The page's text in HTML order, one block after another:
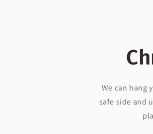
We can hang
safe side and